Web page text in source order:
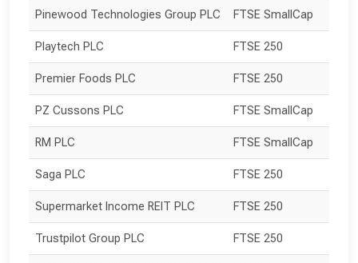
Pinewood Technologies Group PLC FTSE SmallCap
Playtech PLC FTSE 250
Premier Foods PLC FTSE 250
PZ Cussons PLC FTSE SmallCap
RM PLC FTSE SmallCap
Saga PLC FTSE 250
Supermarket Income REIT PLC FTSE 250
Trustpilot Group PLC FTSE 250